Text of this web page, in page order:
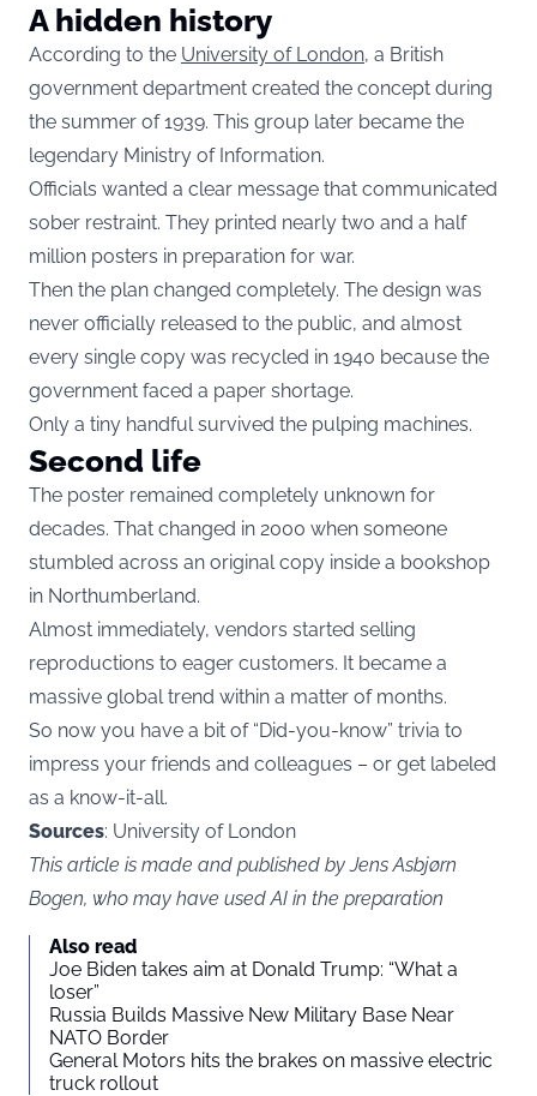
A hidden history
According to the University of London, a British
government department created the concept during
the summer of 1939. This group later became the
legendary Ministry of Information.
Officials wanted a clear message that communicated
sober restraint. They printed nearly two and a half
million posters in preparation for war.
Then the plan changed completely. The design was
never officially released to the public, and almost
every single copy was recycled in 1940 because the
government faced a paper shortage.
Only a tiny handful survived the pulping machines.
Second life
The poster remained completely unknown for
decades. That changed in 2000 when someone
stumbled across an original copy inside a bookshop
in Northumberland.
Almost immediately, vendors started selling
reproductions to eager customers. It became a
massive global trend within a matter of months.
So now you have a bit of “Did-you-know” trivia to
impress your friends and colleagues – or get labeled
as a know-it-all.
Sources: University of London
This article is made and published by Jens Asbjørn
Bogen, who may have used AI in the preparation
Also read
Joe Biden takes aim at Donald Trump: “What a
loser”
Russia Builds Massive New Military Base Near
NATO Border
General Motors hits the brakes on massive electric
truck rollout